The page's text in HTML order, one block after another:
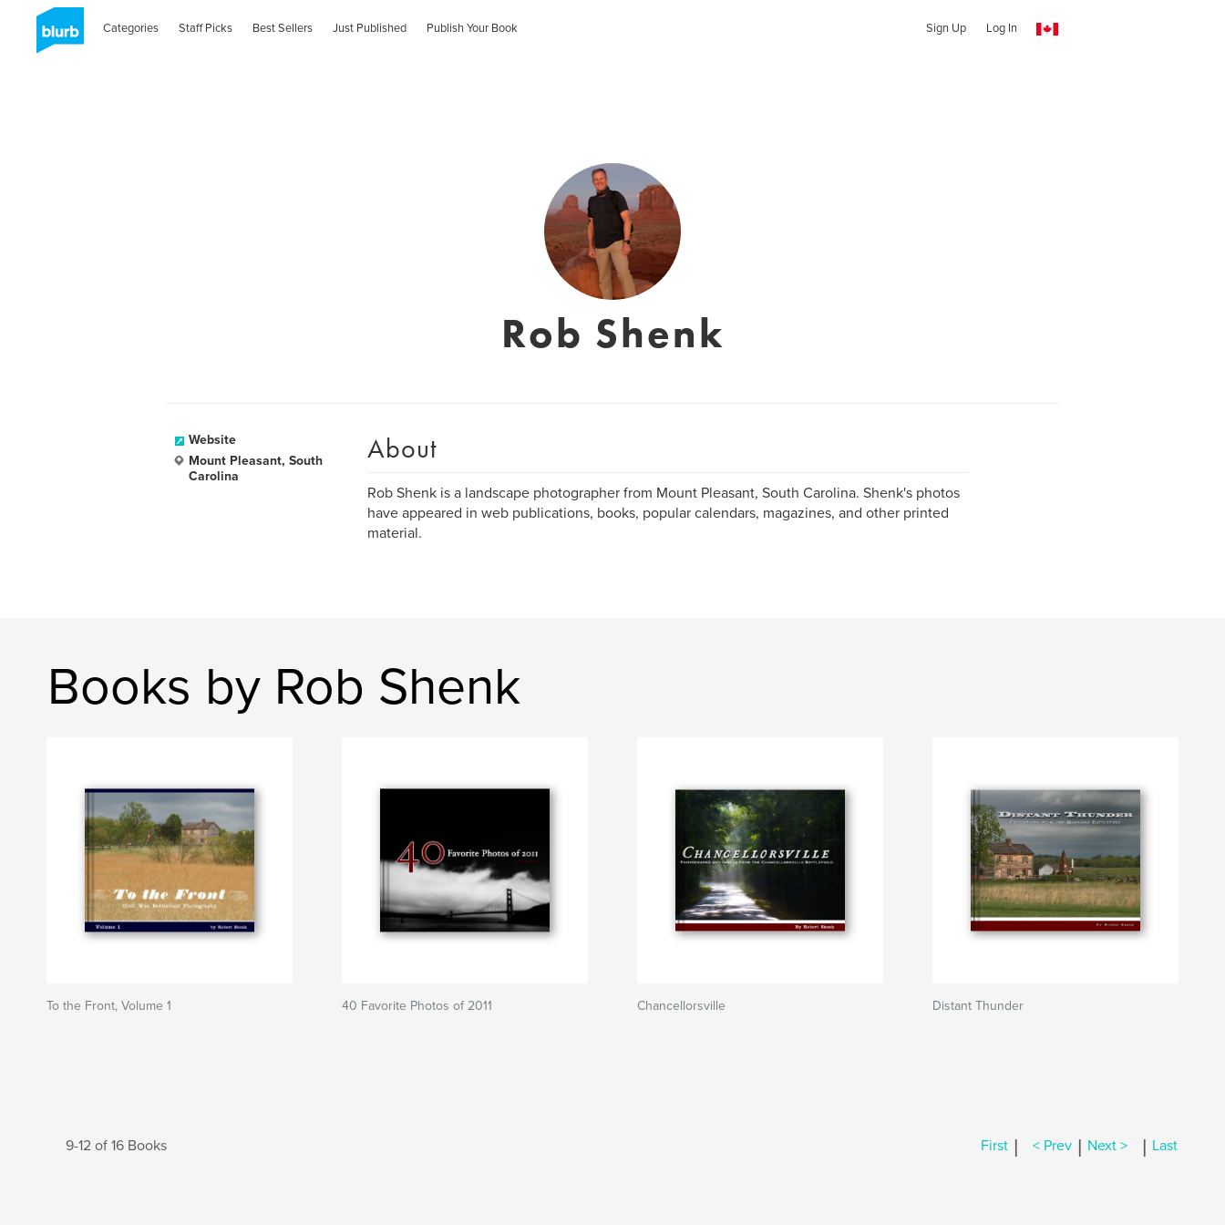
Categories Staff Picks Best Sellers Just Published Publish Your Book Sign Up Log In
Rob Shenk
Website
Mount Pleasant, South
Carolina
About
Rob Shenk is a landscape photographer from Mount Pleasant, South Carolina. Shenk's photos
have appeared in web publications, books, popular calendars, magazines, and other printed
material.
Books by Rob Shenk
To the Front, Volume 1 40 Favorite Photos of 2011 Chancellorsville Distant Thunder
9-12 of 16 Books First | < Prev | Next > | Last